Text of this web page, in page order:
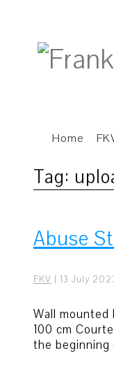
Home
Tag:
Abuse
FKV | 13 July
Wall mounted
100 cm
the beginning